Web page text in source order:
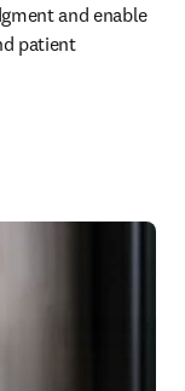
and enable
patient